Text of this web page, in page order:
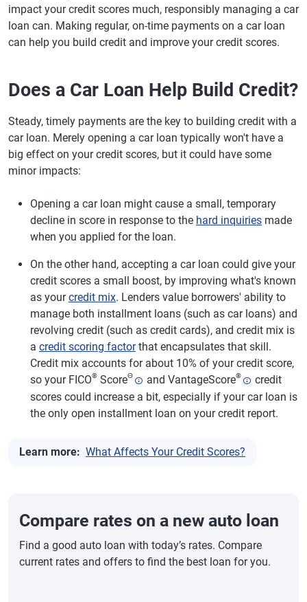
impact your credit scores much, responsibly managing a car
loan can. Making regular, on-time payments on a car loan
can help you build credit and improve your credit scores.
Does a Car Loan Help Build Credit?
Steady, timely payments are the key to building credit with a
car loan. Merely opening a car loan typically won't have a
big effect on your credit scores, but it could have some
minor impacts:
Opening a car loan might cause a small, temporary
decline in score in response to the hard inquiries made
when you applied for the loan.
On the other hand, accepting a car loan could give your
credit scores a small boost, by improving what's known
as yourcredit mix. Lenders value borrowers' ability to
manage both installment loans (such as car loans) and
revolving credit (such as credit cards), and credit mix is
a credit scoring factorthat encapsulates that skill.
Credit mix accounts for about 10% of your credit score,
so your FICO® ScoreΘ and VantageScore®
credit
scores could increase a bit, especially if your car loan is
the only open installment loan on your credit report.
Learn more: What Affects Your Credit Scores?
Compare rates on a new auto loan
Find a good auto loan with today’s rates. Compare
current rates and offers to find the best loan for you.